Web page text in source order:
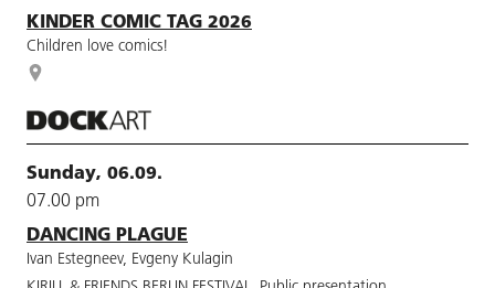
KINDER COMIC TAG 2026
Children love comics!
Sunday, 06.09.
07.00 pm
DANCING PLAGUE
Ivan Estegneev, Evgeny Kulagin